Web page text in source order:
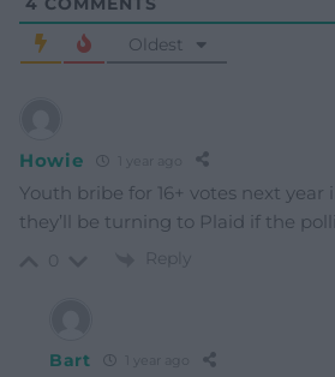
Oldest
Howie
Youth bribe for 16+ votes next year
they’ll be turning to Plaid if the
Reply
Bart